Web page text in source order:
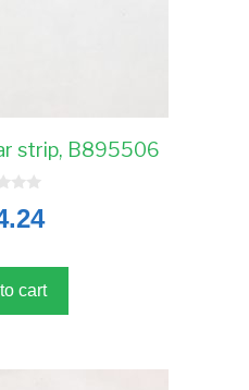
strip, B895506
cart